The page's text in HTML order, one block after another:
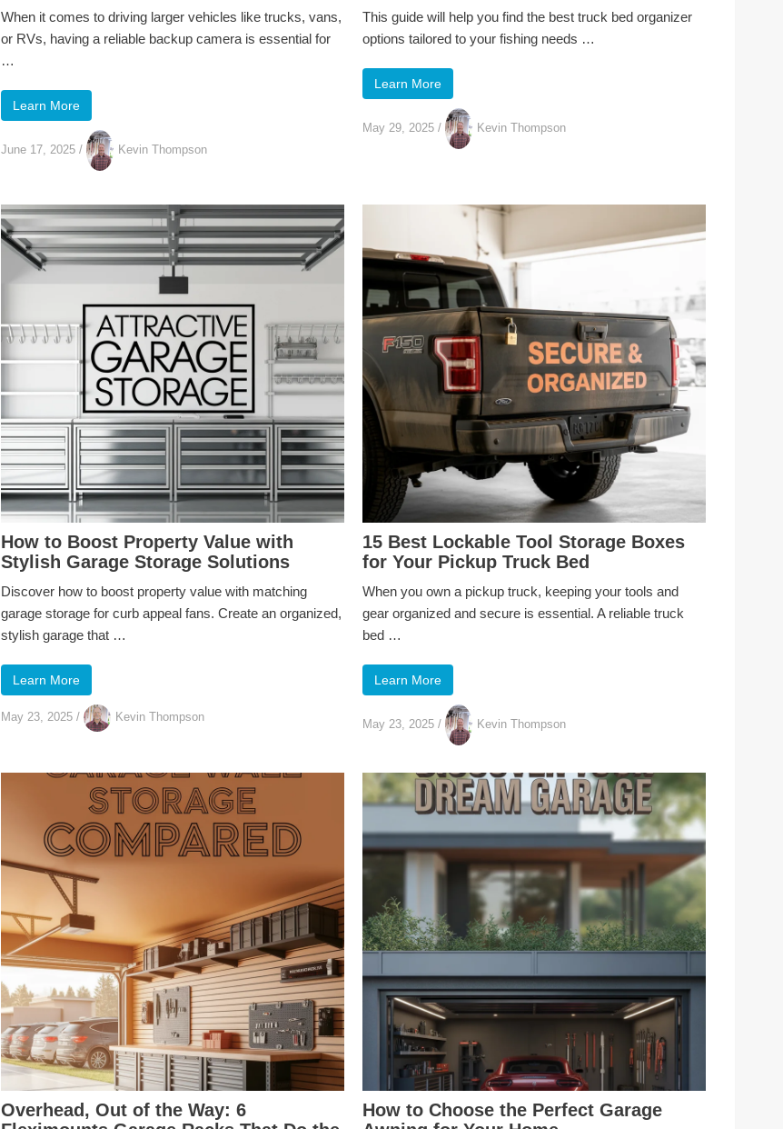
When it comes to driving larger vehicles like trucks, vans,
or RVs, having a reliable backup camera is essential for
…
Learn More
June 17, 2025 / Kevin Thompson
This guide will help you find the best truck bed organizer
options tailored to your fishing needs …
Learn More
May 29, 2025/ Kevin Thompson
How to Boost Property Value with
Stylish Garage Storage Solutions
Discover how to boost property value with matching
garage storage for curb appeal fans. Create an organized,
stylish garage that …
Learn More
May 23, 2025 / Kevin Thompson
15 Best Lockable Tool Storage Boxes
for Your Pickup Truck Bed
When you own a pickup truck, keeping your tools and
gear organized and secure is essential. A reliable truck
bed …
Learn More
May 23, 2025/ Kevin Thompson
Overhead, Out of the Way: 6
How to Choose the Perfect Garage